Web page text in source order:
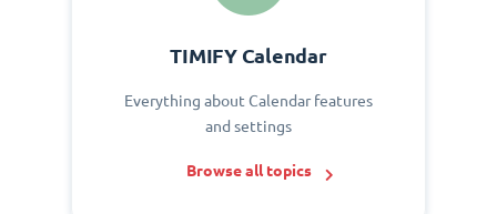
TIMIFY Calendar
Everything about Calendar features
and settings
Browse all topics